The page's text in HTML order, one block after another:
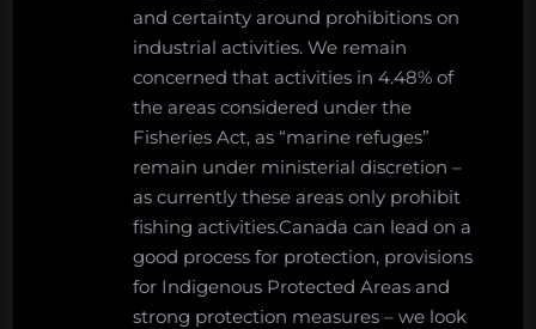
and certainty around prohibitions on
industrial activities. We remain
concerned that activities in 4.48% of
the areas considered under the
Fisheries Act, as “marine refuges”
remain under ministerial discretion –
as currently these areas only prohibit
fishing activities.Canada can lead on a
good process for protection, provisions
for Indigenous Protected Areas and
strong protection measures – we look